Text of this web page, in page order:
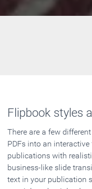
Flipbook styles
There are a few
PDFs into an
publications with
business-like slide
text in your publication